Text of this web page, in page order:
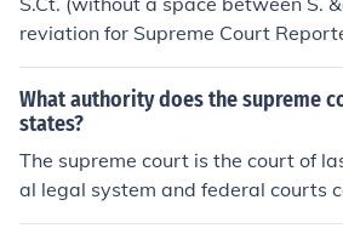
reviation for Supreme Court
viation for United States Reports,
here Supreme Court opinions are
What authority does the supreme
states?
The supreme court is the court of
al legal system and federal courts
urts. The Supreme Courts also